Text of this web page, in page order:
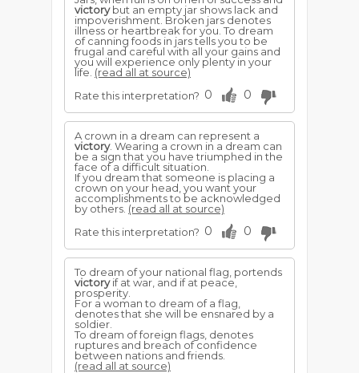
victorybut an empty jar shows lack and
impoverishment. Broken jars denotes
illness or heartbreak for you. To dream
of canning foods in jars tells you to be
frugal and careful with all your gains and
you will experience only plenty in your
life. (read all at source)
Rate this interpretation? 0 0
A crown in a dream can represent a
victory. Wearing a crown in a dream can
be a sign that you have triumphed in the
face of a difficult situation.
If you dream that someone is placing a
crown on your head, you want your
accomplishments to be acknowledged
by others. (read all at source)
Rate this interpretation? 0 0
To dream of your national flag, portends
victoryif at war, and if at peace,
prosperity.
For a woman to dream of a flag,
denotes that she will be ensnared by a
soldier.
To dream of foreign flags, denotes
ruptures and breach of confidence
between nations and friends.
(read all at source)